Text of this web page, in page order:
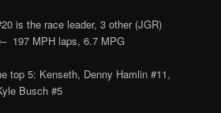
is the race leader, 3 other (JGR)
197 MPH laps, 6.7 MPG
top 5: Kenseth, Denny Hamlin #11,
Busch #5